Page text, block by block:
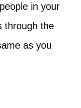
in your
through the
as you